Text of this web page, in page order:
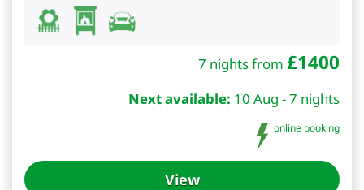
7 nights from £1400
Next available: 10 Aug - 7 nights
online booking
View